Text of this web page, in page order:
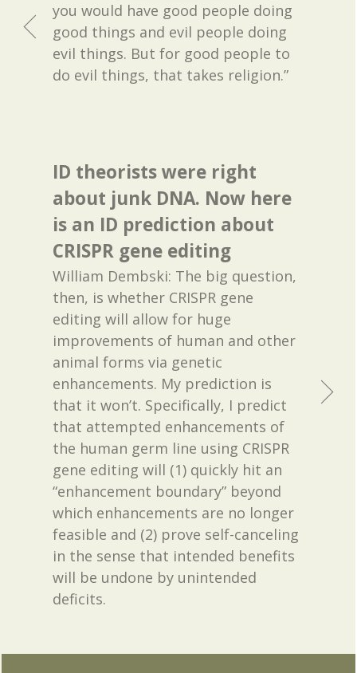
you would have good people doing
good things and evil people doing
evil things. But for good people to
do evil things, that takes religion.”
ID theorists were right
about junk DNA. Now here
is an ID prediction about
CRISPR gene editing
William Dembski: The big question,
then, is whether CRISPR gene
editing will allow for huge
improvements of human and other
animal forms via genetic
enhancements. My prediction is
that it won’t. Specifically, I predict
that attempted enhancements of
the human germ line using CRISPR
gene editing will (1) quickly hit an
“enhancement boundary” beyond
which enhancements are no longer
feasible and (2) prove self-canceling
in the sense that intended benefits
will be undone by unintended
deficits.